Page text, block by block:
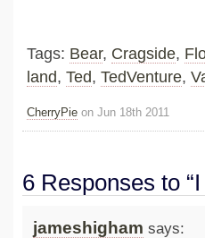
Tags: Bear, Cragside,
land, Ted, TedVenture,
CherryPie on Jun 18th 2011
6 Responses to
jameshigham says: